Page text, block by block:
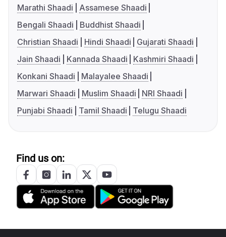
Marathi Shaadi
Assamese Shaadi
Bengali Shaadi
Buddhist Shaadi
Christian Shaadi
Hindi Shaadi
Gujarati Shaadi
Jain Shaadi
Kannada Shaadi
Kashmiri Shaadi
Konkani Shaadi
Malayalee Shaadi
Marwari Shaadi
Muslim Shaadi
NRI Shaadi
Punjabi Shaadi
Tamil Shaadi Telugu Shaadi
Find us on: